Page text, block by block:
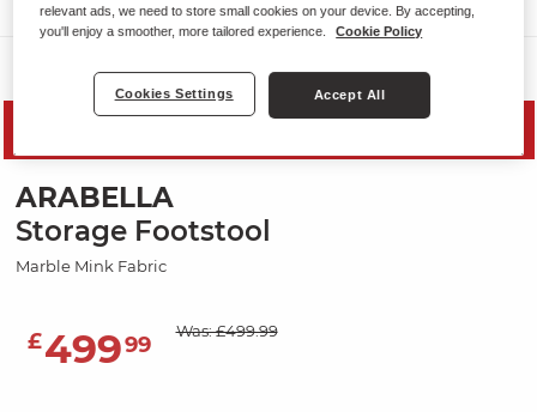
ARABELLA
Storage Footstool
Marble Mink Fabric
£49999
Was: £499.99
relevant ads, we need to store small cookies on your device. By accepting,
you'll enjoy a smoother, more tailored experience.
Cookie Policy
Cookies Settings Accept All